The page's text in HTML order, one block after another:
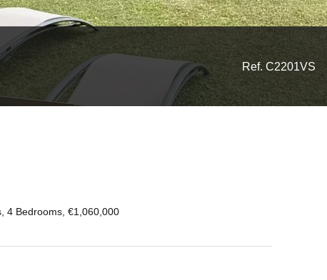
Ref. C2201VS
4 Bedrooms, €1,060,000